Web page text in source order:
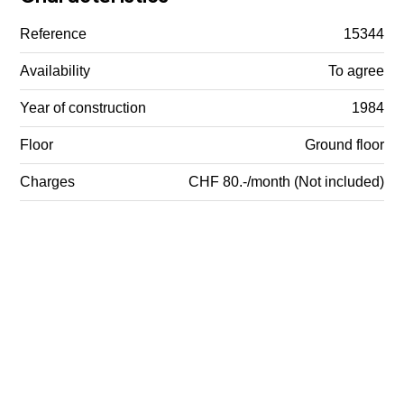
Reference 15344
Availability To agree
Year of construction 1984
Floor Ground floor
Charges CHF 80.-/month (Not included)